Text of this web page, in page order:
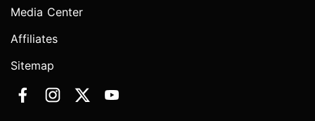
Media Center
Affiliates
Sitemap